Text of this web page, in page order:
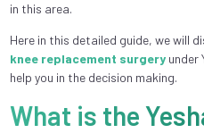
in this area.
Here in this detailed guide, we will
knee replacement surgeryunder
help you in the decision making.
What is the